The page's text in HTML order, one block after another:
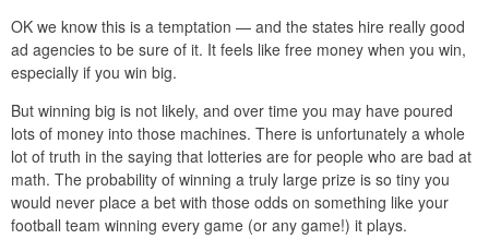
OK we know this is a temptation — and the states hire really good
ad agencies to be sure of it. It feels like free money when you win,
especially if you win big.
But winning big is not likely, and over time you may have poured
lots of money into those machines. There is unfortunately a whole
lot of truth in the saying that lotteries are for people who are bad at
math. The probability of winning a truly large prize is so tiny you
would never place a bet with those odds on something like your
football team winning every game (or any game!) it plays.